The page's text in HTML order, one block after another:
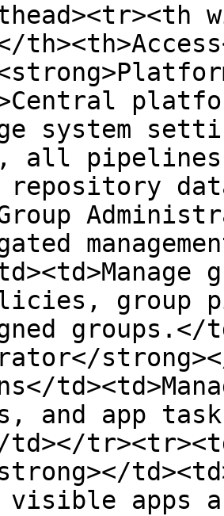
system
all
repository
group
groups.</
and app
td></
visible apps